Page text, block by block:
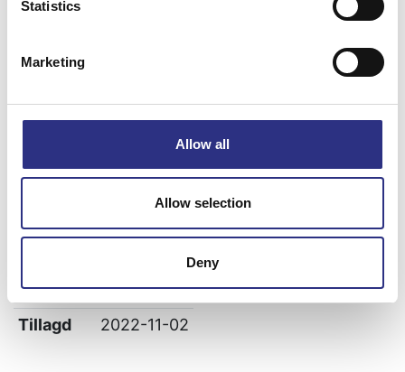
Statistics
Marketing
Allow all
Allow selection
Deny
Specifikation
Längd
0
Leverans -
Tillagd
2022-11-02